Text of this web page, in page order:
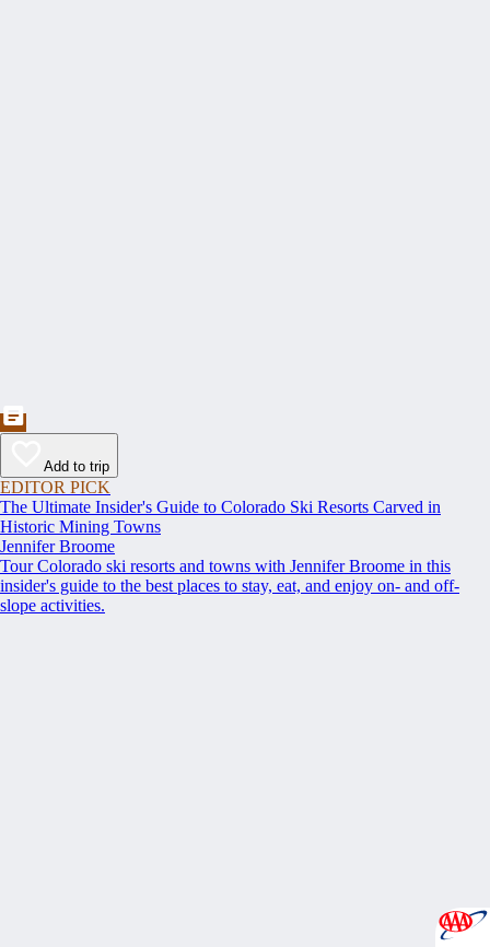
Add to trip
EDITOR PICK
The Ultimate Insider's Guide to Colorado Ski Resorts Carved in
Historic Mining Towns
Jennifer Broome
Tour Colorado ski resorts and towns with Jennifer Broome in this
insider's guide to the best places to stay, eat, and enjoy on- and off-
slope activities.